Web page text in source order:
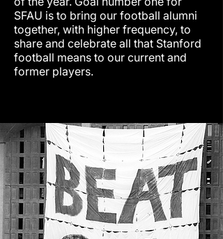
SFAU is to bring our football alumni
together, with higher frequency, to
share and celebrate all that Stanford
football means to our current and
former players.